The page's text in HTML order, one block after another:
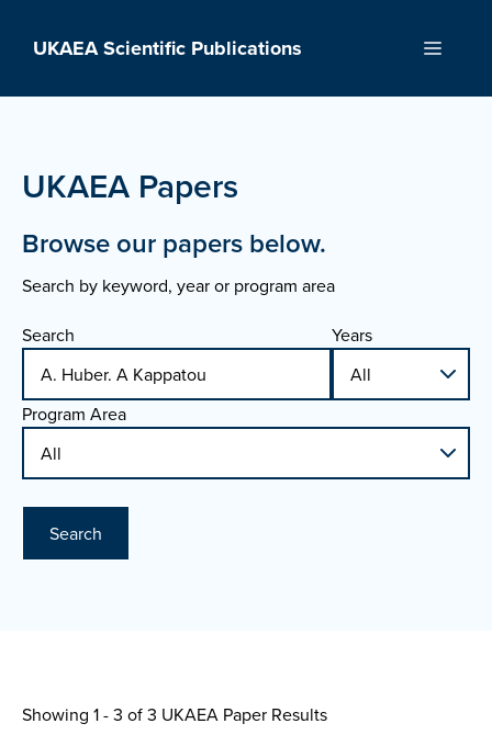
UKAEA Scientific Publications Menu
UKAEA Papers
Browse our papers below.
Search by keyword, year or program area
Search Years
Program Area
Search
Showing 1 - 3 of3 UKAEA Paper Results